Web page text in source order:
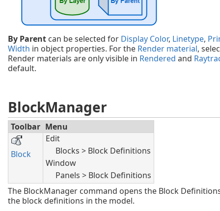
By Parent can be selected for Display Color, Linetype,
Width in object properties. For the Render material,
Render materials are only visible in Rendered and
default.
BlockManager
Toolbar Menu
Block
Edit
Blocks > Block Definitions
Window
Panels > Block Definitions
The BlockManager command opens the Block
the block definitions in the model.